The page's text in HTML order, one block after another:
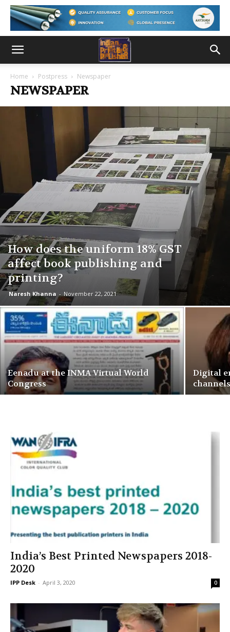
Home Postpress Newspaper
NEWSPAPER
How does the uniform 18% GST
affect book publishing and
printing?
Naresh Khanna - November 22, 2021
Eenadu at the INMA Virtual World
Congress
Digital
India’s Best Printed Newspapers 2018-
2020
IPP Desk - April 3, 2020 0